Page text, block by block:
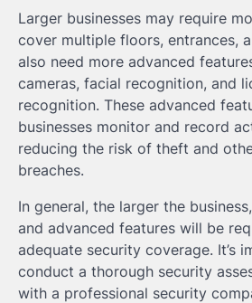
Larger businesses may require
cover multiple floors, entrances,
also need more advanced
cameras, facial recognition, and
recognition. These advanced
businesses monitor and record
reducing the risk of theft and
breaches.
In general, the larger the
and advanced features will be
adequate security coverage. It’s
conduct a thorough security
with a professional security